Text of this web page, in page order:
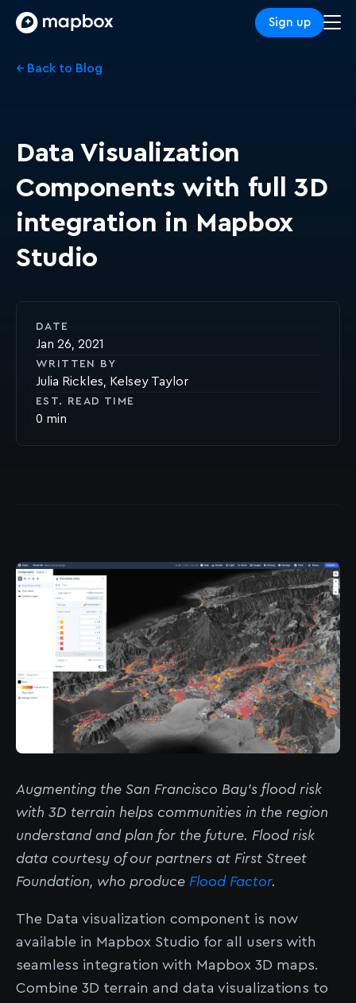
Sign up
← Back to Blog
Data Visualization
Components with full 3D
integration in Mapbox
Studio
DATE
Jan 26, 2021
WRITTEN BY
Julia Rickles Kelsey Taylor
EST. READ TIME
0
Augmenting the San Francisco Bay’s flood risk
with 3D terrain helps communities in the region
understand and plan for the future. Flood risk
data courtesy of our partners at First Street
Foundation, who produce Flood Factor.
The Data visualization component is now
available in Mapbox Studio for all users with
seamless integration with Mapbox 3D maps.
Combine 3D terrain and data visualizations to